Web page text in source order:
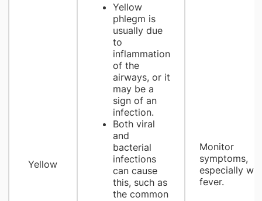
Yellow
Yellow
phlegm is
usually due
to
inflammation
of the
airways, or it
may be a
sign of an
infection.
Both viral
and
bacterial
infections
can cause
this, such as
the common
Monitor
symptoms,
especially
fever.